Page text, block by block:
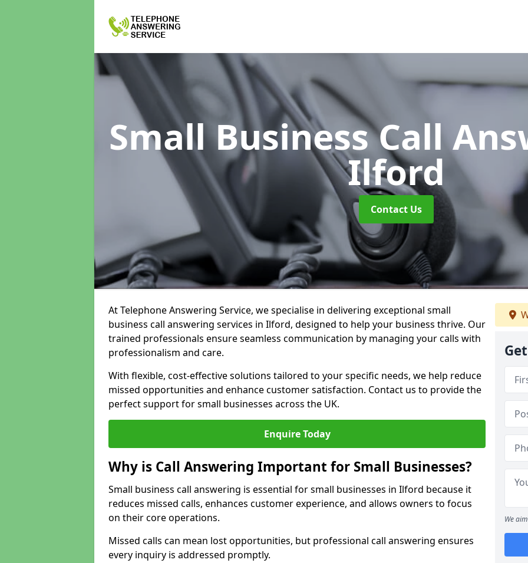
Small Business Call
Ilford
Contact Us
At Telephone Answering Service, we specialise in delivering exceptional small
business call answering services in Ilford, designed to help your business thrive. Our
trained professionals ensure seamless communication by managing your calls with
professionalism and care.
With flexible, cost-effective solutions tailored to your specific needs, we help reduce
missed opportunities and enhance customer satisfaction. Contact us to provide the
perfect support for small businesses across the UK.
Enquire Today
Why is Call Answering Important for Small Businesses?
Small business call answering is essential for small businesses in Ilford because it
reduces missed calls, enhances customer experience, and allows owners to focus
on their core operations.
Missed calls can mean lost opportunities, but professional call answering ensures
every inquiry is addressed promptly.
We